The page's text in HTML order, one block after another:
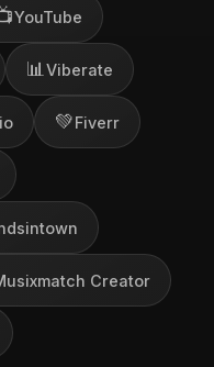
YouTube
📊 Viberate
💚Fiverr
Creator